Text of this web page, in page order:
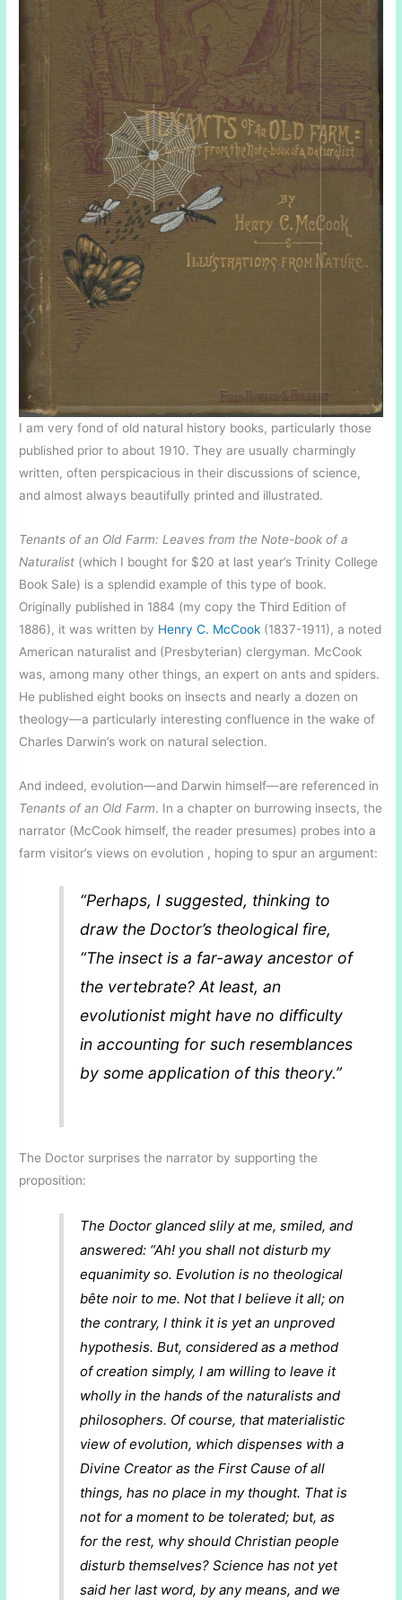
I am very fond of old natural history books, particularly those
published prior to about 1910. They are usually charmingly
written, often perspicacious in their discussions of science,
and almost always beautifully printed and illustrated.
Tenants of an Old Farm: Leaves from the Note-book of a
Naturalist (which I bought for $20 at last year’s Trinity College
Book Sale) is a splendid example of this type of book.
Originally published in 1884 (my copy the Third Edition of
1886), it was written by Henry C. McCook (1837-1911), a noted
American naturalist and (Presbyterian) clergyman. McCook
was, among many other things, an expert on ants and spiders.
He published eight books on insects and nearly a dozen on
theology—a particularly interesting confluence in the wake of
Charles Darwin’s work on natural selection.
And indeed, evolution—and Darwin himself—are referenced in
Tenants of an Old Farm. In a chapter on burrowing insects, the
narrator (McCook himself, the reader presumes) probes into a
farm visitor’s views on evolution , hoping to spur an argument:
“Perhaps, I suggested, thinking to
draw the Doctor’s theological fire,
“The insect is a far-away ancestor of
the vertebrate? At least, an
evolutionist might have no difficulty
in accounting for such resemblances
by some application of this theory.”
The Doctor surprises the narrator by supporting the
proposition:
The Doctor glanced slily at me, smiled, and
answered: “Ah! you shall not disturb my
equanimity so. Evolution is no theological
bête noir to me. Not that I believe it all; on
the contrary, I think it is yet an unproved
hypothesis. But, considered as amethod
of creation simply, I am willing to leave it
wholly in the hands of the naturalists and
philosophers. Of course, that materialistic
view of evolution, which dispenses with a
Divine Creator as the First Cause of all
things, has no place in my thought. That is
not for a moment to be tolerated; but, as
for the rest, why should Christian people
disturb themselves? Science has not yet
said her last word, by any means, and we